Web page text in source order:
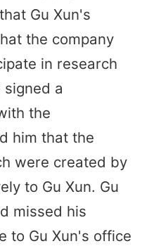
Gu Xun's
the company
in research
a
the
him that the
were created by
to Gu Xun. Gu
missed his
to Gu Xun's office